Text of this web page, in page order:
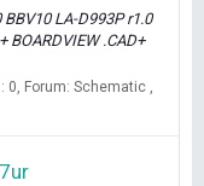
LA-D993P r1.0
BOARDVIEW .CAD+
0 Forum: Schematic ,